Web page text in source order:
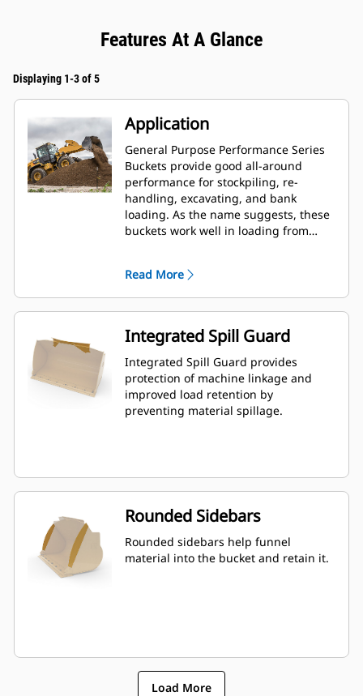
Features At A Glance
Displaying 1-3 of 5
Application
General Purpose Performance Series
Buckets provide good all-around
performance for stockpiling, re-
handling, excavating, and bank
loading. As the name suggests, these
buckets work well in loading from
breakout forces and abrasion
conditions. Ideal for back dragging
and grading applications. The fill
factor for Performance Series buckets
can be up to 115% on top of the
specified capacity.
Read More
Integrated Spill Guard
Integrated Spill Guard provides
protection of machine linkage and
improved load retention by
preventing material spillage.
Rounded Sidebars
Rounded sidebars help funnel
material into the bucket and retain it.
Load More